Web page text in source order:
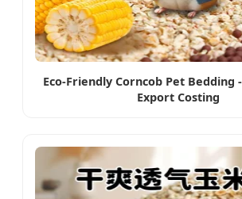
Eco-Friendly Corncob Pet Bedding
Export Costing